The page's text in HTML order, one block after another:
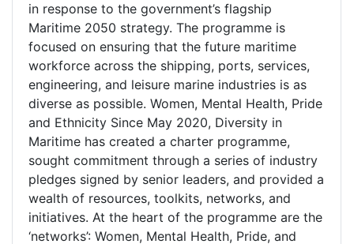
in response to the government’s flagship
Maritime 2050 strategy. The programme is
focused on ensuring that the future maritime
workforce across the shipping, ports, services,
engineering, and leisure marine industries is as
diverse as possible. Women, Mental Health, Pride
and Ethnicity Since May 2020, Diversity in
Maritime has created a charter programme,
sought commitment through a series of industry
pledges signed by senior leaders, and provided a
wealth of resources, toolkits, networks, and
initiatives. At the heart of the programme are the
‘networks’: Women, Mental Health, Pride, and